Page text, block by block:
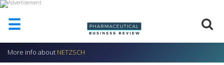
☰
HOME
More info about NETZSCH